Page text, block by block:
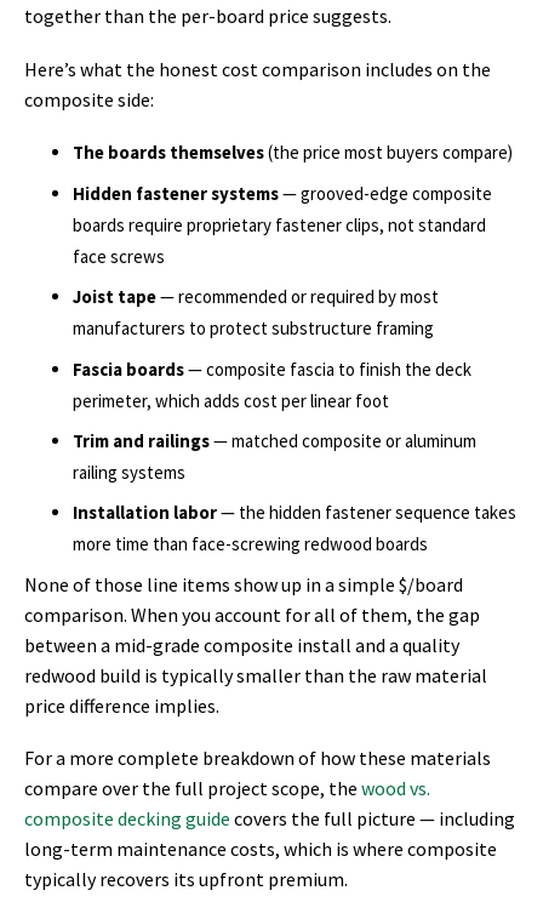
together than the per-board price suggests.
Here’s what the honest cost comparison includes on the
composite side:
The boards themselves(the price most buyers compare)
Hidden fastener systems— grooved-edge composite
boards require proprietary fastener clips, not standard
face screws
Joist tape— recommended or required by most
manufacturers to protect substructure framing
Fascia boards— composite fascia to finish the deck
perimeter, which adds cost per linear foot
Trim and railings— matched composite or aluminum
railing systems
Installation labor— the hidden fastener sequence takes
more time than face-screwing redwood boards
None of those line items show up in a simple $/board
comparison. When you account for all of them, the gap
between a mid-grade composite install and a quality
redwood build is typically smaller than the raw material
price difference implies.
For a more complete breakdown of how these materials
compare over the full project scope, the wood vs.
composite decking guide covers the full picture — including
long-term maintenance costs, which is where composite
typically recovers its upfront premium.